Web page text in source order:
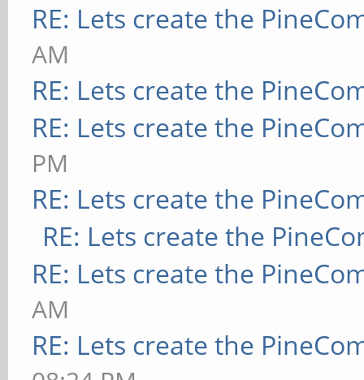
RE: Lets create the
AM
RE: Lets create the
RE: Lets create the
PM
RE: Lets create the
RE: Lets create the
RE: Lets create the
AM
RE: Lets create the